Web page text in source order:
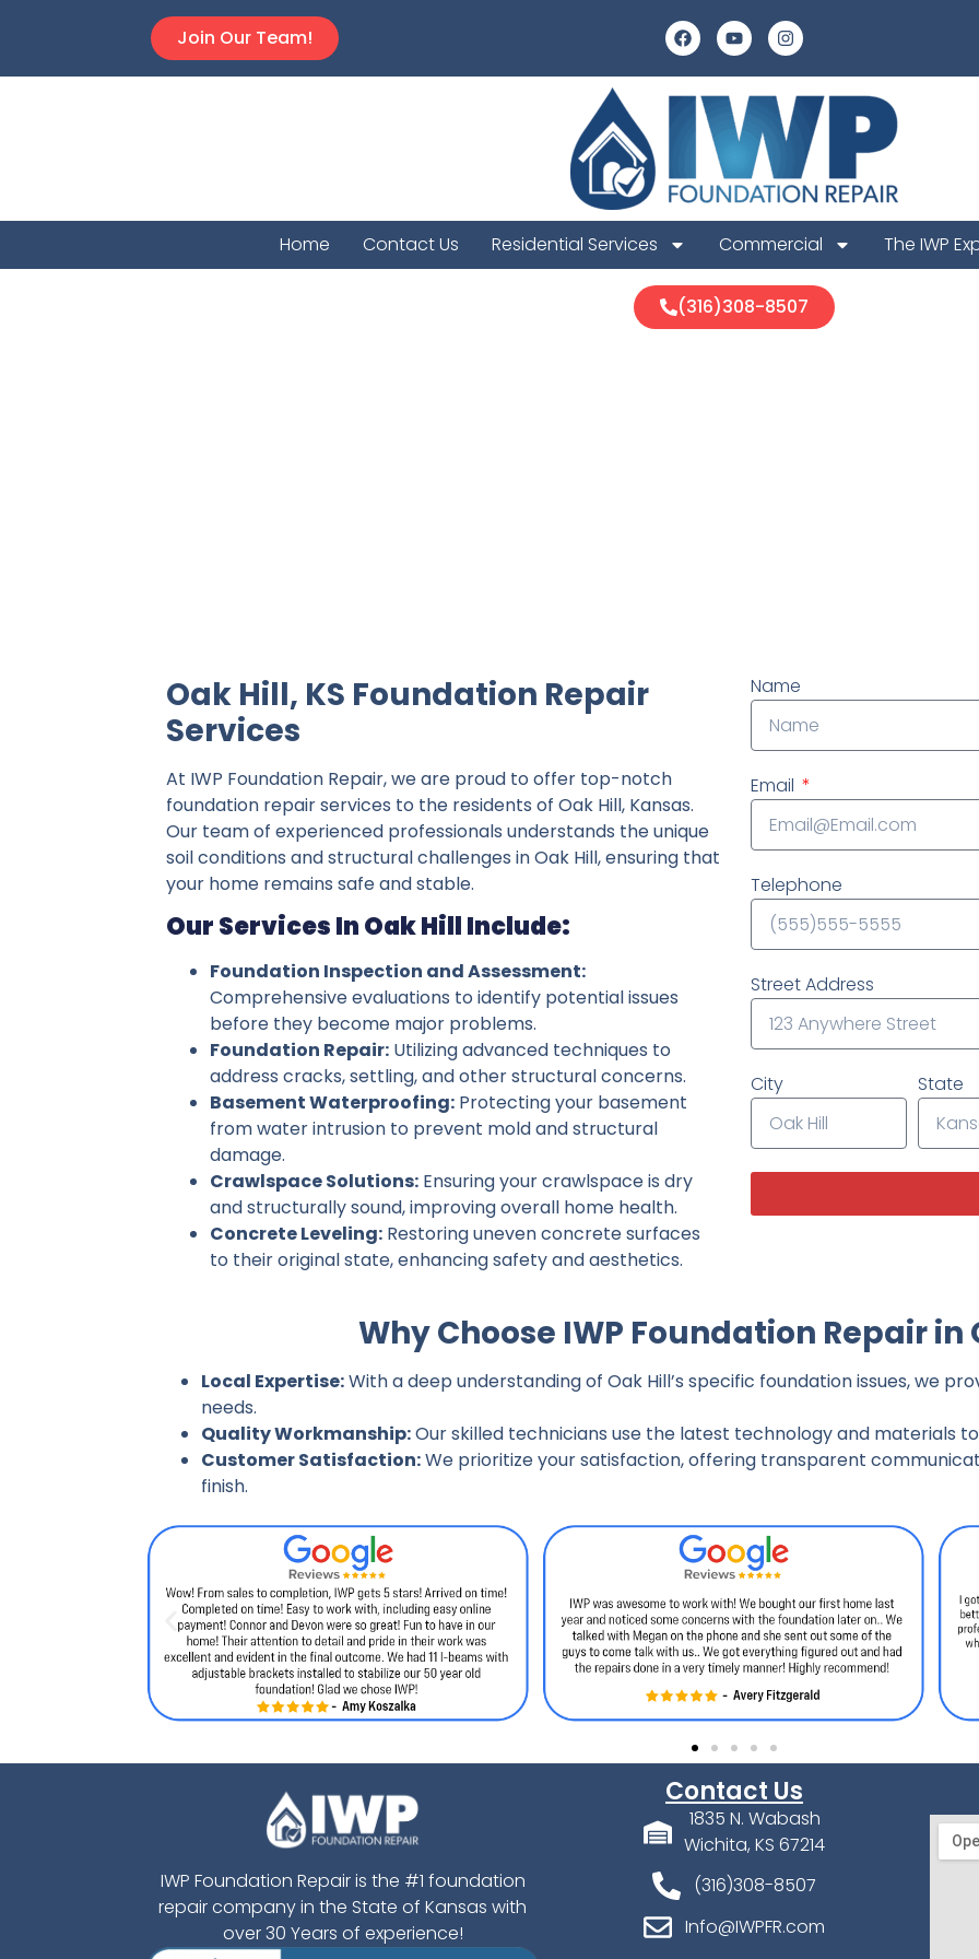
Join Our Team!
Home Contact Us Residential Services Commercial The IWP
(316)308-8507
Oak Hill, KS Foundation Repair
Services
At IWP Foundation Repair, we are proud to offer top-notch
foundation repair services to the residents of Oak Hill, Kansas.
Our team of experienced professionals understands the unique
soil conditions and structural challenges in Oak Hill, ensuring that
your home remains safe and stable.
Our Services In Oak Hill Include:
Foundation Inspection and Assessment:
Comprehensive evaluations to identify potential issues
before they become major problems.
Foundation Repair: Utilizing advanced techniques to
address cracks, settling, and other structural concerns.
Basement Waterproofing: Protecting your basement
from water intrusion to prevent mold and structural
damage.
Crawlspace Solutions: Ensuring your crawlspace is dry
and structurally sound, improving overall home health.
Concrete Leveling: Restoring uneven concrete surfaces
to their original state, enhancing safety and aesthetics.
Name
Email
Telephone
Street Address
City State
Why Choose IWP Foundation Repair in
Local Expertise:With a deep understanding of Oak Hill’s specific foundation issues, we
needs.
Quality Workmanship:Our skilled technicians use the latest technology and materials
Customer Satisfaction:We prioritize your satisfaction, offering transparent
finish.
IWP Foundation Repair is the #1 foundation
repair company in the State of Kansas with
over 30 Years of experience!
Contact Us
1835 N. Wabash
Wichita, KS 67214
(316)308-8507
Info@IWPFR.com